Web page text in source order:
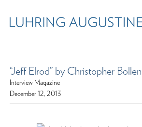
“Jeff Elrod” by Christopher Bollen
Interview Magazine
December 12, 2013